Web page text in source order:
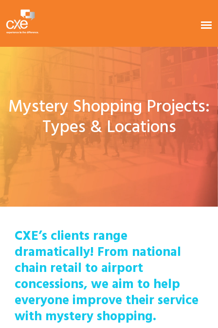
Mystery Shopping Projects:
Types & Locations
CXE’s clients range
dramatically! From national
chain retail to airport
concessions, we aim to help
everyone improve their service
with mystery shopping.